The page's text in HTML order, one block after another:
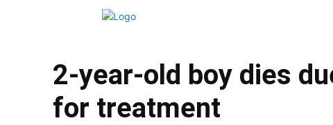
2-year-old boy dies
for treatment